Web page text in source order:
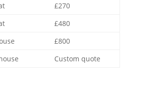
£270
£480
£800
Custom quote